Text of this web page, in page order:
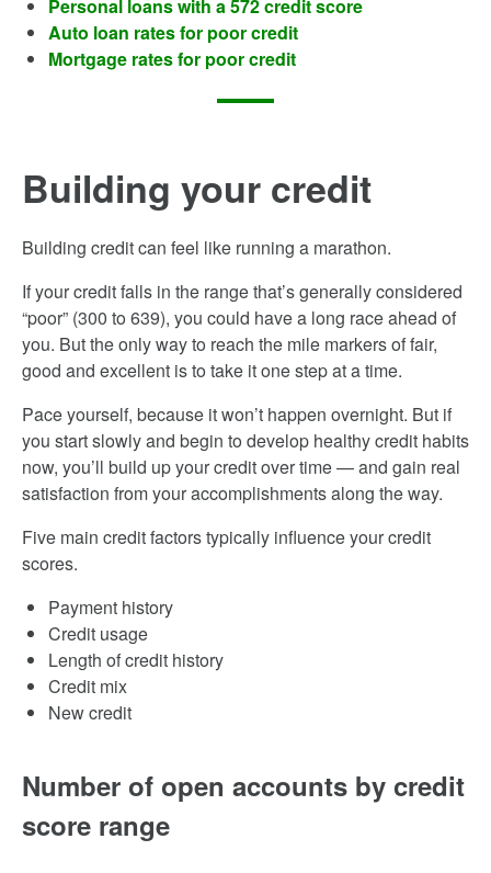
Personal loans with a 572 credit score
Auto loan rates for poor credit
Mortgage rates for poor credit
Building your credit
Building credit can feel like running a marathon.
If your credit falls in the range that’s generally considered
“poor” (300­ to 639), you could have a long race ahead of
you. But the only way to reach the mile markers of fair,
good and excellent is to take it one step at a time.
Pace yourself, because it won’t happen overnight. But if
you start slowly and begin to develop healthy credit habits
now, you’ll build up your credit over time — and gain real
satisfaction from your accomplishments along the way.
Five main credit factors typically influence your credit
scores.
Payment history
Credit usage
Length of credit history
Credit mix
New credit
Number of open accounts by credit
score range